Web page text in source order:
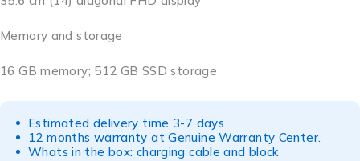
Memory and storage
16 GB memory; 512 GB SSD storage
Estimated delivery time 3-7 days
12 months warranty at Genuine Warranty Center.
Whats in the box: charging cable and block